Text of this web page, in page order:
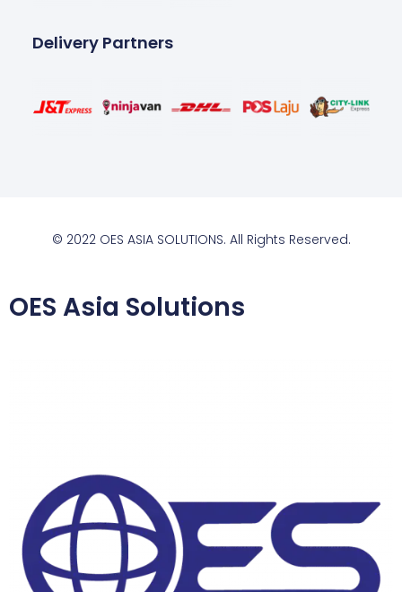
Delivery Partners
© 2022 OES ASIA SOLUTIONS. All Rights Reserved.
OES Asia Solutions